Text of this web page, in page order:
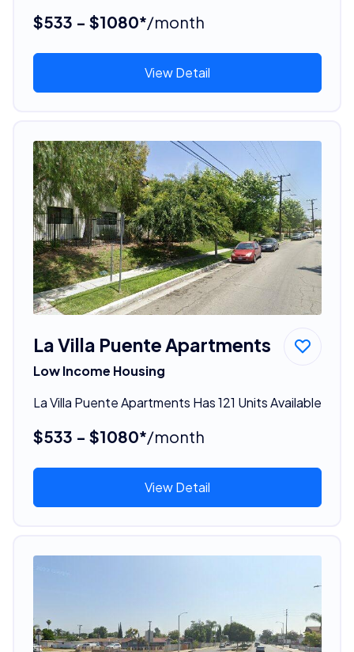
$533 - $1080*/month
View Detail
La Villa Puente Apartments
Low Income Housing
La Villa Puente Apartments Has 121 Units Available
$533 - $1080*/month
View Detail